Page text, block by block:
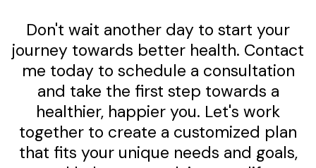
Don't wait another day to start your
journey towards better health. Contact
me today to schedule a consultation
and take the first step towards a
healthier, happier you. Let's work
together to create a customized plan
that fits your unique needs and goals,